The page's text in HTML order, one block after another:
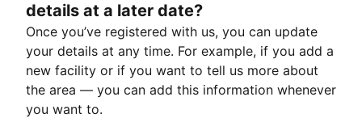
details at a later date?
Once you’ve registered with us, you can update
your details at any time. For example, if you add a
new facility or if you want to tell us more about
the area — you can add this information whenever
you want to.